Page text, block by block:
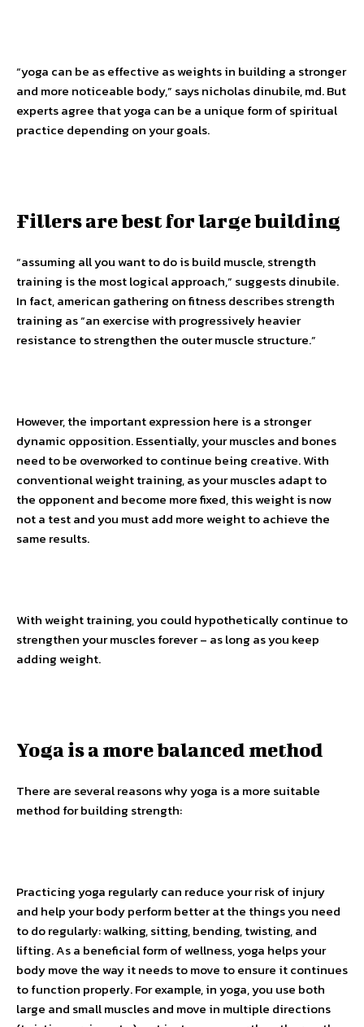
“yoga can be as effective as weights in building a stronger
and more noticeable body,” says nicholas dinubile, md. But
experts agree that yoga can be a unique form of spiritual
practice depending on your goals.
Fillers are best for large building
“assuming all you want to do is build muscle, strength
training is the most logical approach,” suggests dinubile.
In fact, american gathering on fitness describes strength
training as “an exercise with progressively heavier
resistance to strengthen the outer muscle structure.”
However, the important expression here is a stronger
dynamic opposition. Essentially, your muscles and bones
need to be overworked to continue being creative. With
conventional weight training, as your muscles adapt to
the opponent and become more fixed, this weight is now
not a test and you must add more weight to achieve the
same results.
With weight training, you could hypothetically continue to
strengthen your muscles forever – as long as you keep
adding weight.
Yoga is a more balanced method
There are several reasons why yoga is a more suitable
method for building strength:
Practicing yoga regularly can reduce your risk of injury
and help your body perform better at the things you need
to do regularly: walking, sitting, bending, twisting, and
lifting. As a beneficial form of wellness, yoga helps your
body move the way it needs to move to ensure it continues
to function properly. For example, in yoga, you use both
large and small muscles and move in multiple directions